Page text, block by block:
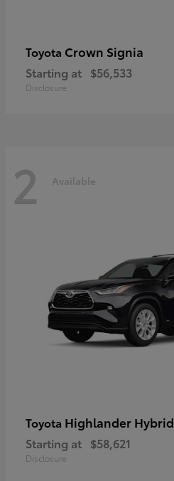
Toyota Crown Signia
Starting at $56,533
Disclosure
2 Available
Toyota Highlander Hybrid
Starting at $58,621
Disclosure